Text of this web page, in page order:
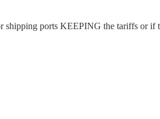
shipping ports KEEPING the tariffs or if